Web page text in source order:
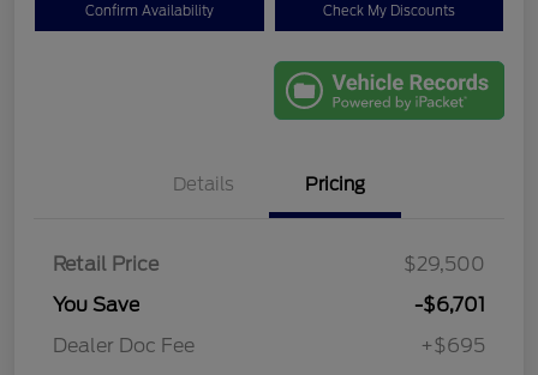
Confirm Availability Check My Discounts
Details Pricing
Retail Price
$29,500
You Save
-$6,701
Dealer Doc Fee
+$695